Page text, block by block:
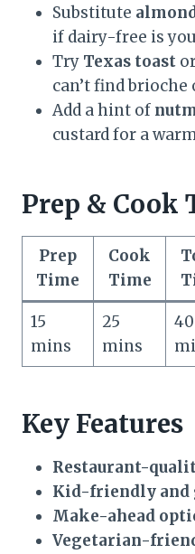
Substitute
if dairy-free is
Try Texas toast
can’t find
Add a hint of
custard for a
Prep & Cook
Prep
Time
Cook
Time
15
mins
25
mins
40
Key Features
Restaurant-
Kid-friendly and
Make-ahead
Vegetarian-